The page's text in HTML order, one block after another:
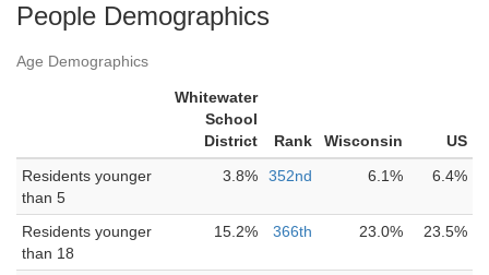
People Demographics
Age Demographics
Whitewater
School
District
Rank Wisconsin
US
Residents younger
than 5
3.8% 352nd 6.1% 6.4%
Residents younger
than 18
15.2% 366th 23.0% 23.5%